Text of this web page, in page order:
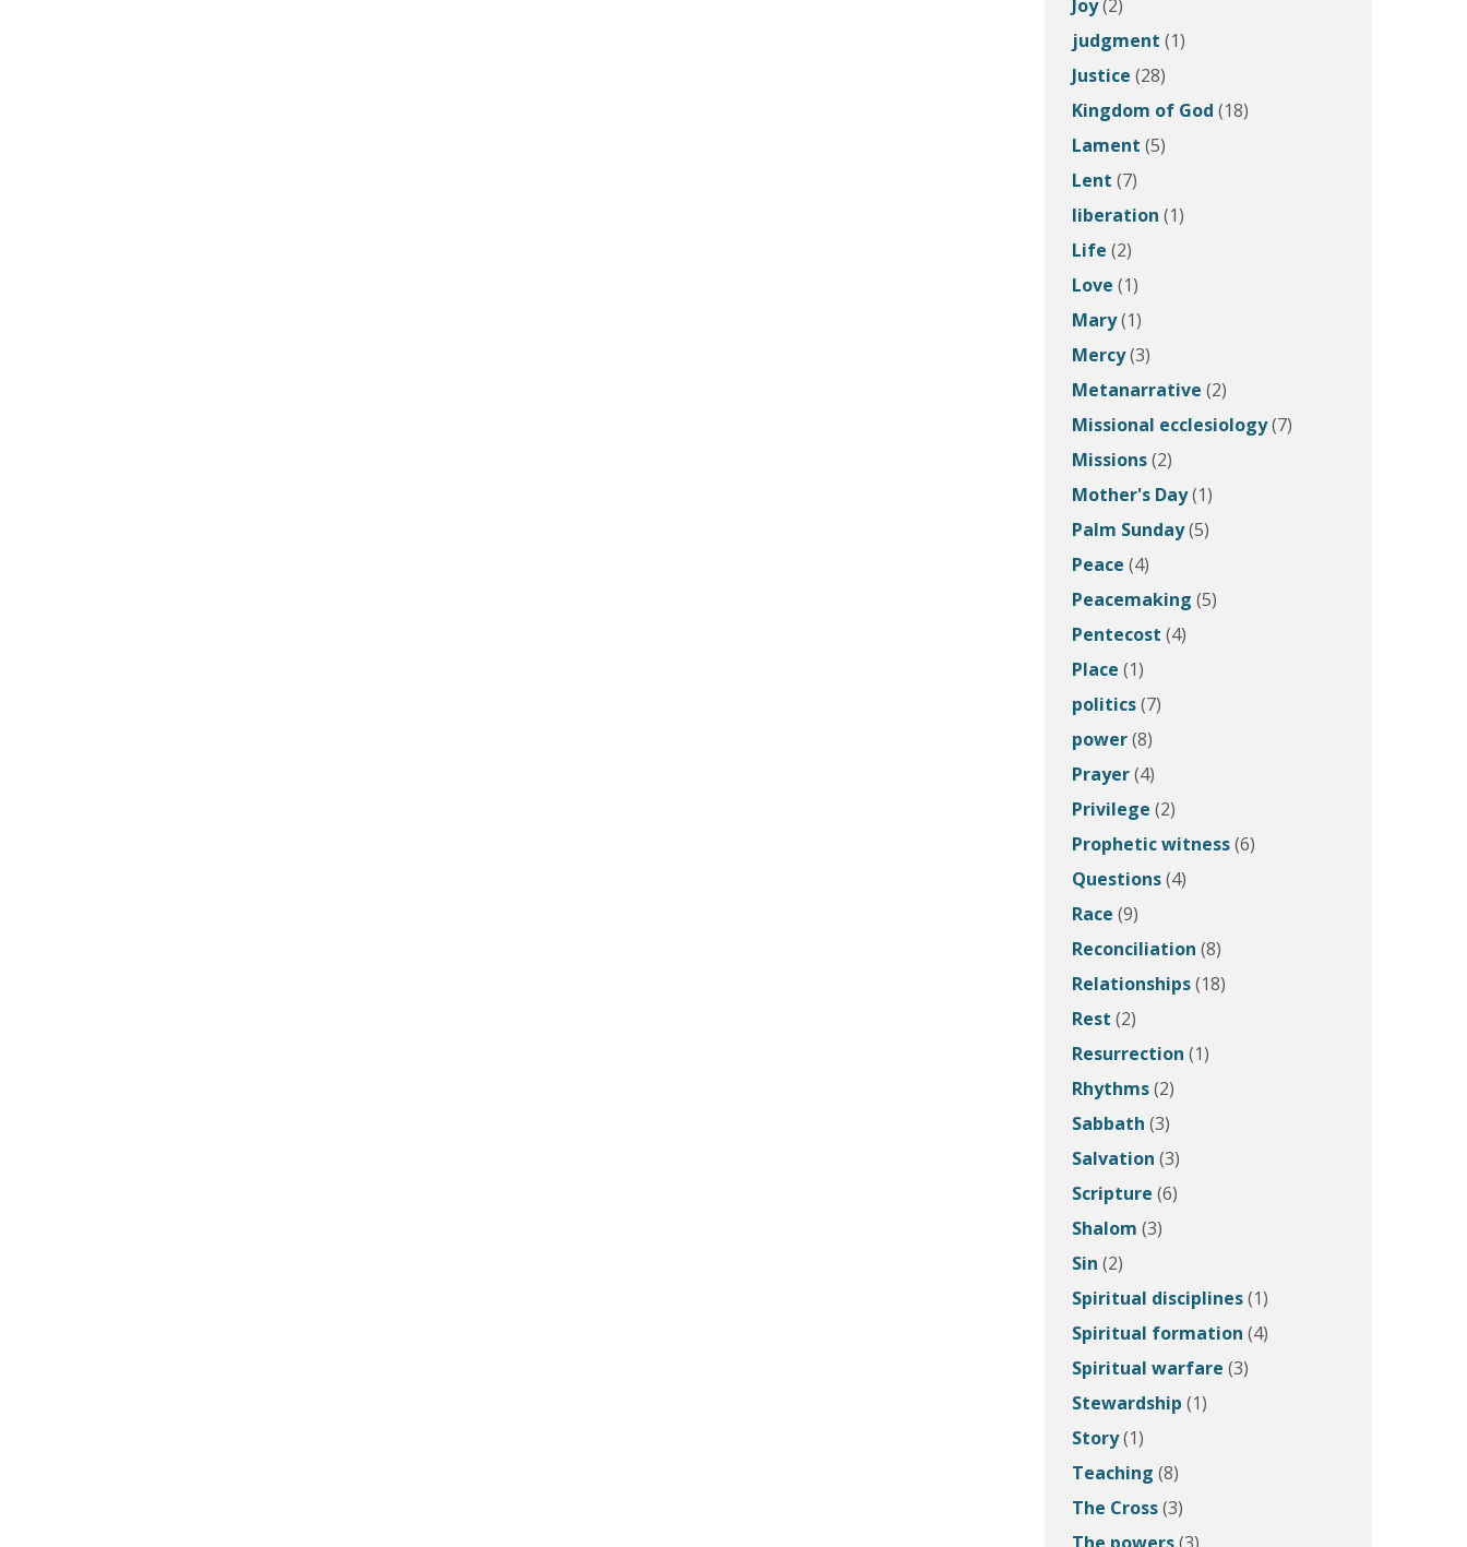
Joy(2)
judgment (1)
Justice (28)
Kingdom of God (18)
Lament (5)
Lent (7)
liberation (1)
Life (2)
Love (1)
Mary(1)
Mercy(3)
Metanarrative (2)
Missional ecclesiology(7)
Missions(2)
Mother's Day(1)
Palm Sunday(5)
Peace (4)
Peacemaking (5)
Pentecost (4)
Place (1)
politics(7)
power(8)
Prayer(4)
Privilege (2)
Prophetic witness(6)
Questions(4)
Race (9)
Reconciliation (8)
Relationships(18)
Rest (2)
Resurrection (1)
Rhythms(2)
Sabbath (3)
Salvation (3)
Scripture (6)
Shalom (3)
Sin (2)
Spiritual disciplines(1)
Spiritual formation (4)
Spiritual warfare (3)
Stewardship (1)
Story(1)
Teaching (8)
The Cross(3)